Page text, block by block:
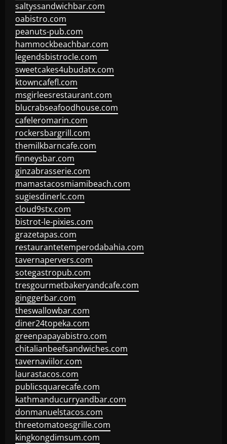
saltyssandwichbar.com
oabistro.com
peanuts-pub.com
hammockbeachbar.com
legendsbistrocle.com
sweetcakes4ubudatx.com
ktowncafefl.com
msgirleesrestaurant.com
blucrabseafoodhouse.com
cafeleromarin.com
rockersbargrill.com
themilkbarncafe.com
finneysbar.com
ginzabrasserie.com
mamastacosmiamibeach.com
sugiesdinerlc.com
cloud9stx.com
bistrot-le-pixies.com
grazetapas.com
restaurantetemperodabahia.com
tavernapervers.com
sotegastropub.com
tresgourmetbakeryandcafe.com
ginggerbar.com
theswallowbar.com
diner24topeka.com
greenpapayabistro.com
chitalianbeefsandwiches.com
tavernaviilor.com
laurastacos.com
publicsquarecafe.com
kathmanducurryandbar.com
donmanuelstacos.com
threetomatoesgrille.com
kingkongdimsum.com